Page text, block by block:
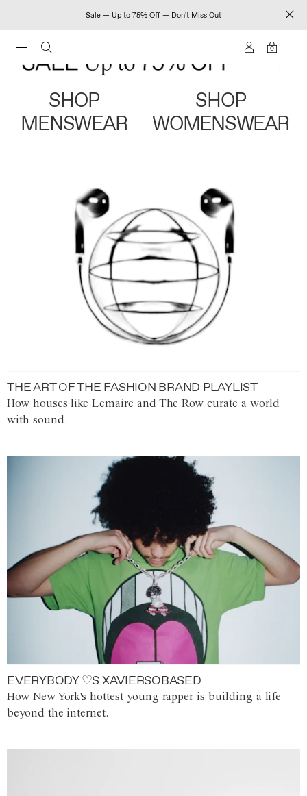
Sale — Up to 75% Off — Don't Miss Out
0
SHOP
MENSWEAR
SHOP
WOMENSWEAR
THE ART OF THE FASHION BRAND PLAYLIST
How houses like Lemaire and The Row curate a world
with sound.
EVERYBODY ♡S XAVIERSOBASED
How New York's hottest young rapper is building a life
beyond the internet.